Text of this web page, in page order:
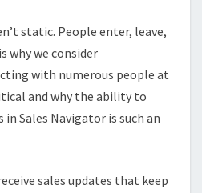
static. People enter, leave,
why we consider
with numerous people at
and why the ability to
in Sales Navigator is such an
sales updates that keep